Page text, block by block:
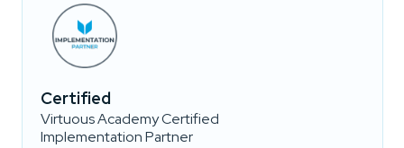
Certified
Virtuous Academy Certified
Implementation Partner